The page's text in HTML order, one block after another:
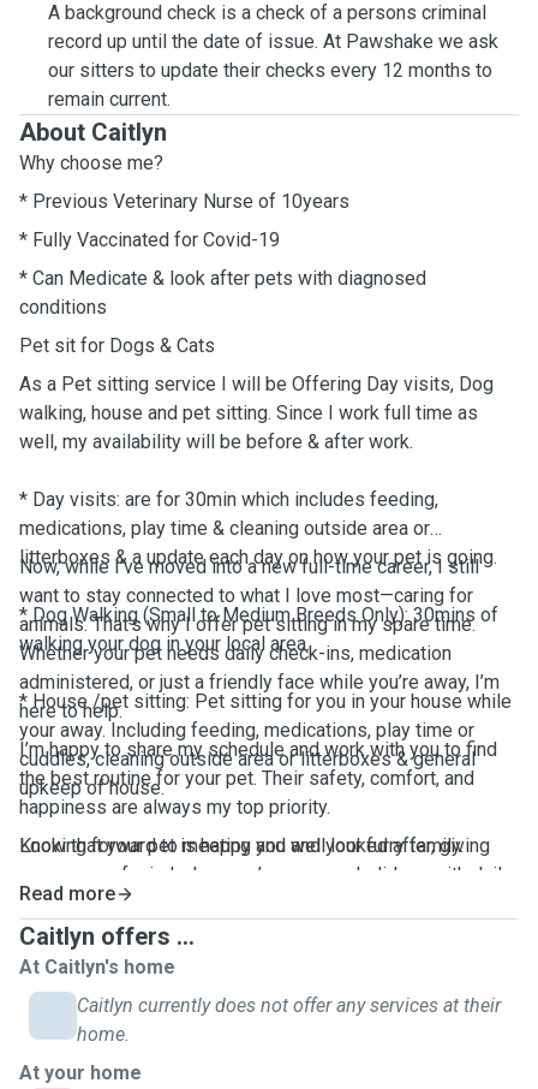
A background check is a check of a persons criminal
record up until the date of issue. At Pawshake we ask
our sitters to update their checks every 12 months to
remain current.
About Caitlyn
Why choose me?
* Previous Veterinary Nurse of 10years
* Fully Vaccinated for Covid-19
* Can Medicate & look after pets with diagnosed
conditions
Pet sit for Dogs & Cats
As a Pet sitting service I will be Offering Day visits, Dog
walking, house and pet sitting. Since I work full time as
well, my availability will be before & after work.
* Day visits: are for 30min which includes feeding,
medications, play time & cleaning outside area or
litterboxes & a update each day on how your pet is going.
* Dog Walking (Small to Medium Breeds Only): 30mins of
walking your dog in your local area.
* House /pet sitting: Pet sitting for you in your house while
your away. Including feeding, medications, play time or
cuddles, cleaning outside area or litterboxes & general
upkeep of house.
Know that your pet is happy and well looked after, giving
you peace of mind when you’re away on holidays with daily
updates on how your pets are sent to you by text or email
with photos for you.
The house sitting service at your place with your pet offers
you peace of mind that your house will be looked after &
that your pet will be in a familiar environment that helps
with anxiety issues while your away on holidays.
Now, while I’ve moved into a new full-time career, I still
want to stay connected to what I love most—caring for
animals. That’s why I offer pet sitting in my spare time.
Whether your pet needs daily check-ins, medication
administered, or just a friendly face while you’re away, I’m
here to help.
I’m happy to share my schedule and work with you to find
the best routine for your pet. Their safety, comfort, and
happiness are always my top priority.
Looking forward to meeting you and your furry family.
Read more
Caitlyn offers ...
At Caitlyn's home
Caitlyn currently does not offer any services at their
home.
At your home